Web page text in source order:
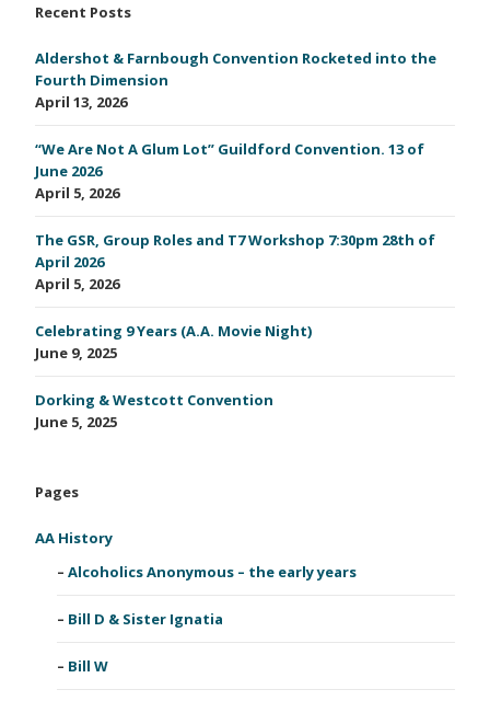
Recent Posts
Aldershot & Farnbough Convention Rocketed into the
Fourth Dimension
April 13, 2026
“We Are Not A Glum Lot” Guildford Convention. 13 of
June 2026
April 5, 2026
The GSR, Group Roles and T7 Workshop 7:30pm 28th of
April 2026
April 5, 2026
Celebrating 9 Years (A.A. Movie Night)
June 9, 2025
Dorking & Westcott Convention
June 5, 2025
Pages
AA History
Alcoholics Anonymous – the early years
Bill D & Sister Ignatia
Bill W